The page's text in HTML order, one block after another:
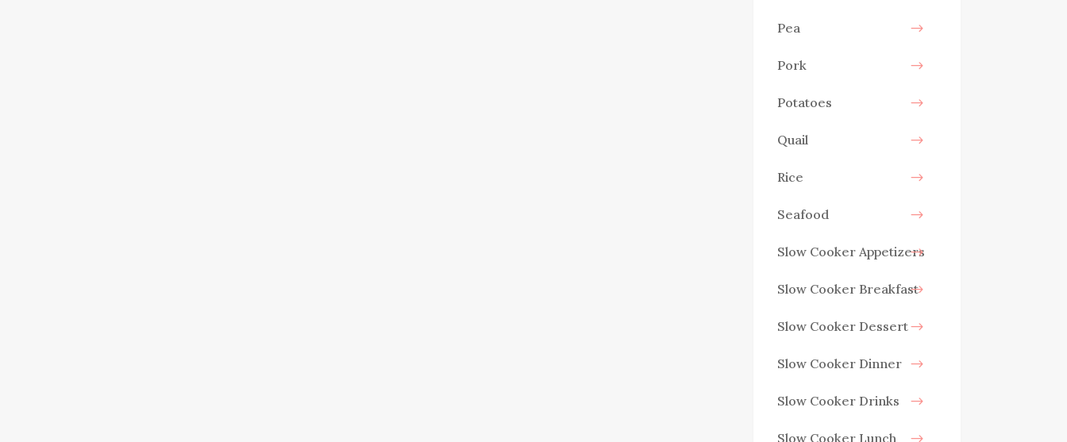
Pea
Pork
Potatoes
Quail
Rice
Seafood
Slow Cooker Appetizers
Slow Cooker Breakfast
Slow Cooker Dessert
Slow Cooker Dinner
Slow Cooker Drinks
Slow Cooker Lunch